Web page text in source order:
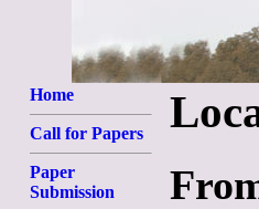
Home
Call for Papers
Paper
Submission